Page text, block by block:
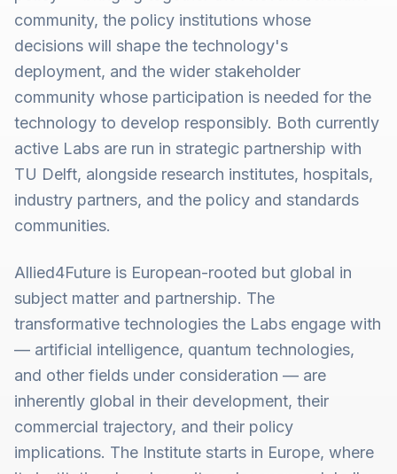
community, the policy institutions whose
decisions will shape the technology's
deployment, and the wider stakeholder
community whose participation is needed for the
technology to develop responsibly. Both currently
active Labs are run in strategic partnership with
TU Delft, alongside research institutes, hospitals,
industry partners, and the policy and standards
communities.
Allied4Future is European-rooted but global in
subject matter and partnership. The
transformative technologies the Labs engage with
— artificial intelligence, quantum technologies,
and other fields under consideration — are
inherently global in their development, their
commercial trajectory, and their policy
implications. The Institute starts in Europe, where